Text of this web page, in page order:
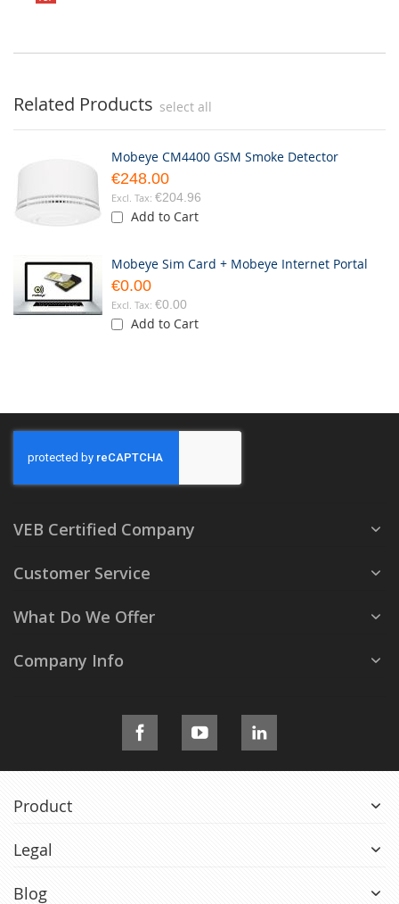
Related Products select all
Mobeye CM4400 GSM Smoke Detector
€248.00
€204.96
Add to Cart
Mobeye Sim Card + Mobeye Internet Portal
€0.00
€0.00
Add to Cart
VEB Certified Company
Customer Service
What Do We Offer
Company Info
Product
Legal
Blog